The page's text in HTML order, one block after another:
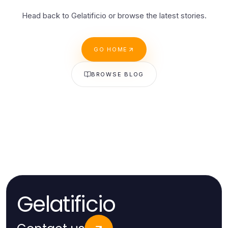
Head back to Gelatificio or browse the latest stories.
GO HOME
BROWSE BLOG
Gelatificio